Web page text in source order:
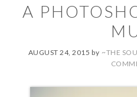
A
AUGUST 24, 2015 by ~THE